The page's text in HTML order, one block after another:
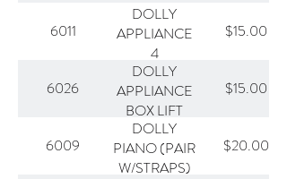
6011
DOLLY
APPLIANCE
4
$15.00
6026
DOLLY
APPLIANCE
BOX LIFT
$15.00
6009
DOLLY
PIANO (PAIR
W/STRAPS)
$20.00